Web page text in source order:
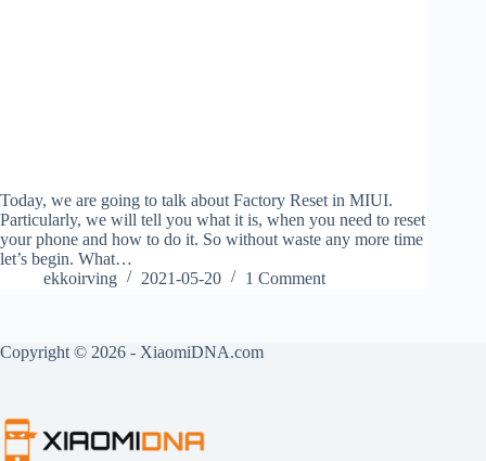
Today, we are going to talk about Factory Reset in MIUI.
Particularly, we will tell you what it is, when you need to reset
your phone and how to do it. So without waste any more time
let’s begin. What…
ekkoirving
2021-05-20 1 Comment
Copyright © 2026 - XiaomiDNA.com